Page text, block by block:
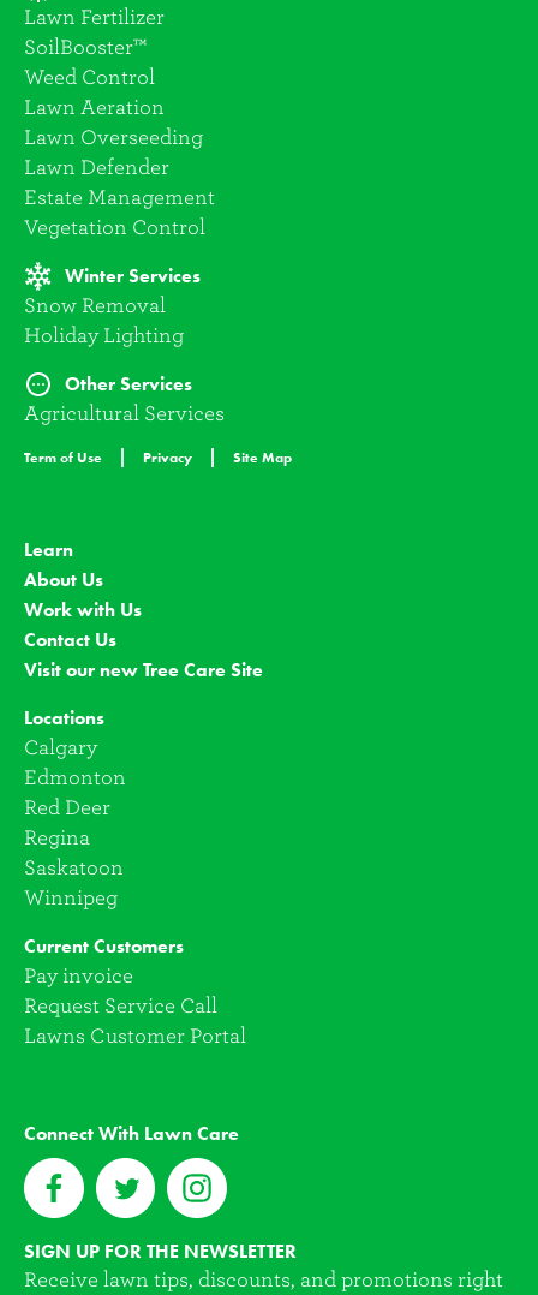
Lawn Fertilizer
SoilBooster™
Weed Control
Lawn Aeration
Lawn Overseeding
Lawn Defender
Estate Management
Vegetation Control
Winter Services
Snow Removal
Holiday Lighting
Other Services
Agricultural Services
Term of Use Privacy Site Map
Learn
About Us
Work with Us
Contact Us
Visit our new Tree Care Site
Locations
Calgary
Edmonton
Red Deer
Regina
Saskatoon
Winnipeg
Current Customers
Pay invoice
Request Service Call
Lawns Customer Portal
Connect With Lawn Care
SIGN UP FOR THE NEWSLETTER
Receive lawn tips, discounts, and promotions right